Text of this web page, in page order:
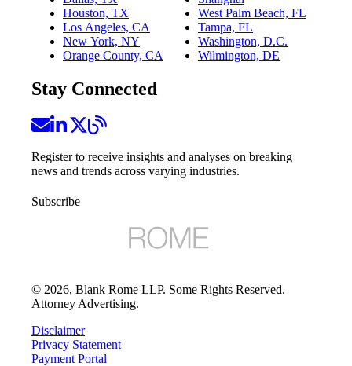
Houston, TX
Los Angeles, CA
New York, NY
Orange County, CA
West Palm Beach, FL
Tampa, FL
Washington, D.C.
Wilmington, DE
Stay Connected
Register to receive insights and analyses on breaking
news and trends across varying industries.
Subscribe
© 2026, Blank Rome LLP. Some Rights Reserved.
Attorney Advertising.
Disclaimer
Privacy Statement
Payment Portal